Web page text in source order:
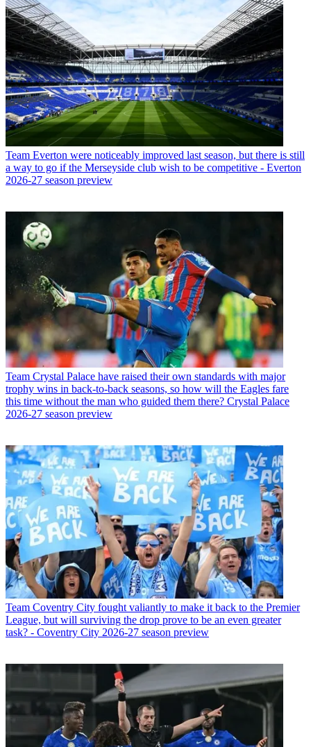
Team Everton were noticeably improved last season, but there is still
a way to go if the Merseyside club wish to be competitive - Everton
2026-27 season preview
Team Crystal Palace have raised their own standards with major
trophy wins in back-to-back seasons, so how will the Eagles fare
this time without the man who guided them there? Crystal Palace
2026-27 season preview
Team Coventry City fought valiantly to make it back to the Premier
League, but will surviving the drop prove to be an even greater
task? - Coventry City 2026-27 season preview